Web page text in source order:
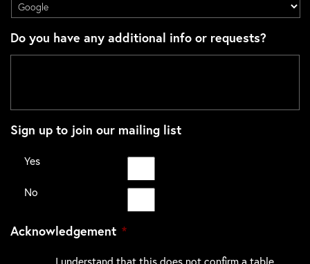
Do you have any additional info or requests?
Sign up to join our mailing list
Yes
No
Acknowledgement *
I understand that this does not confirm a table